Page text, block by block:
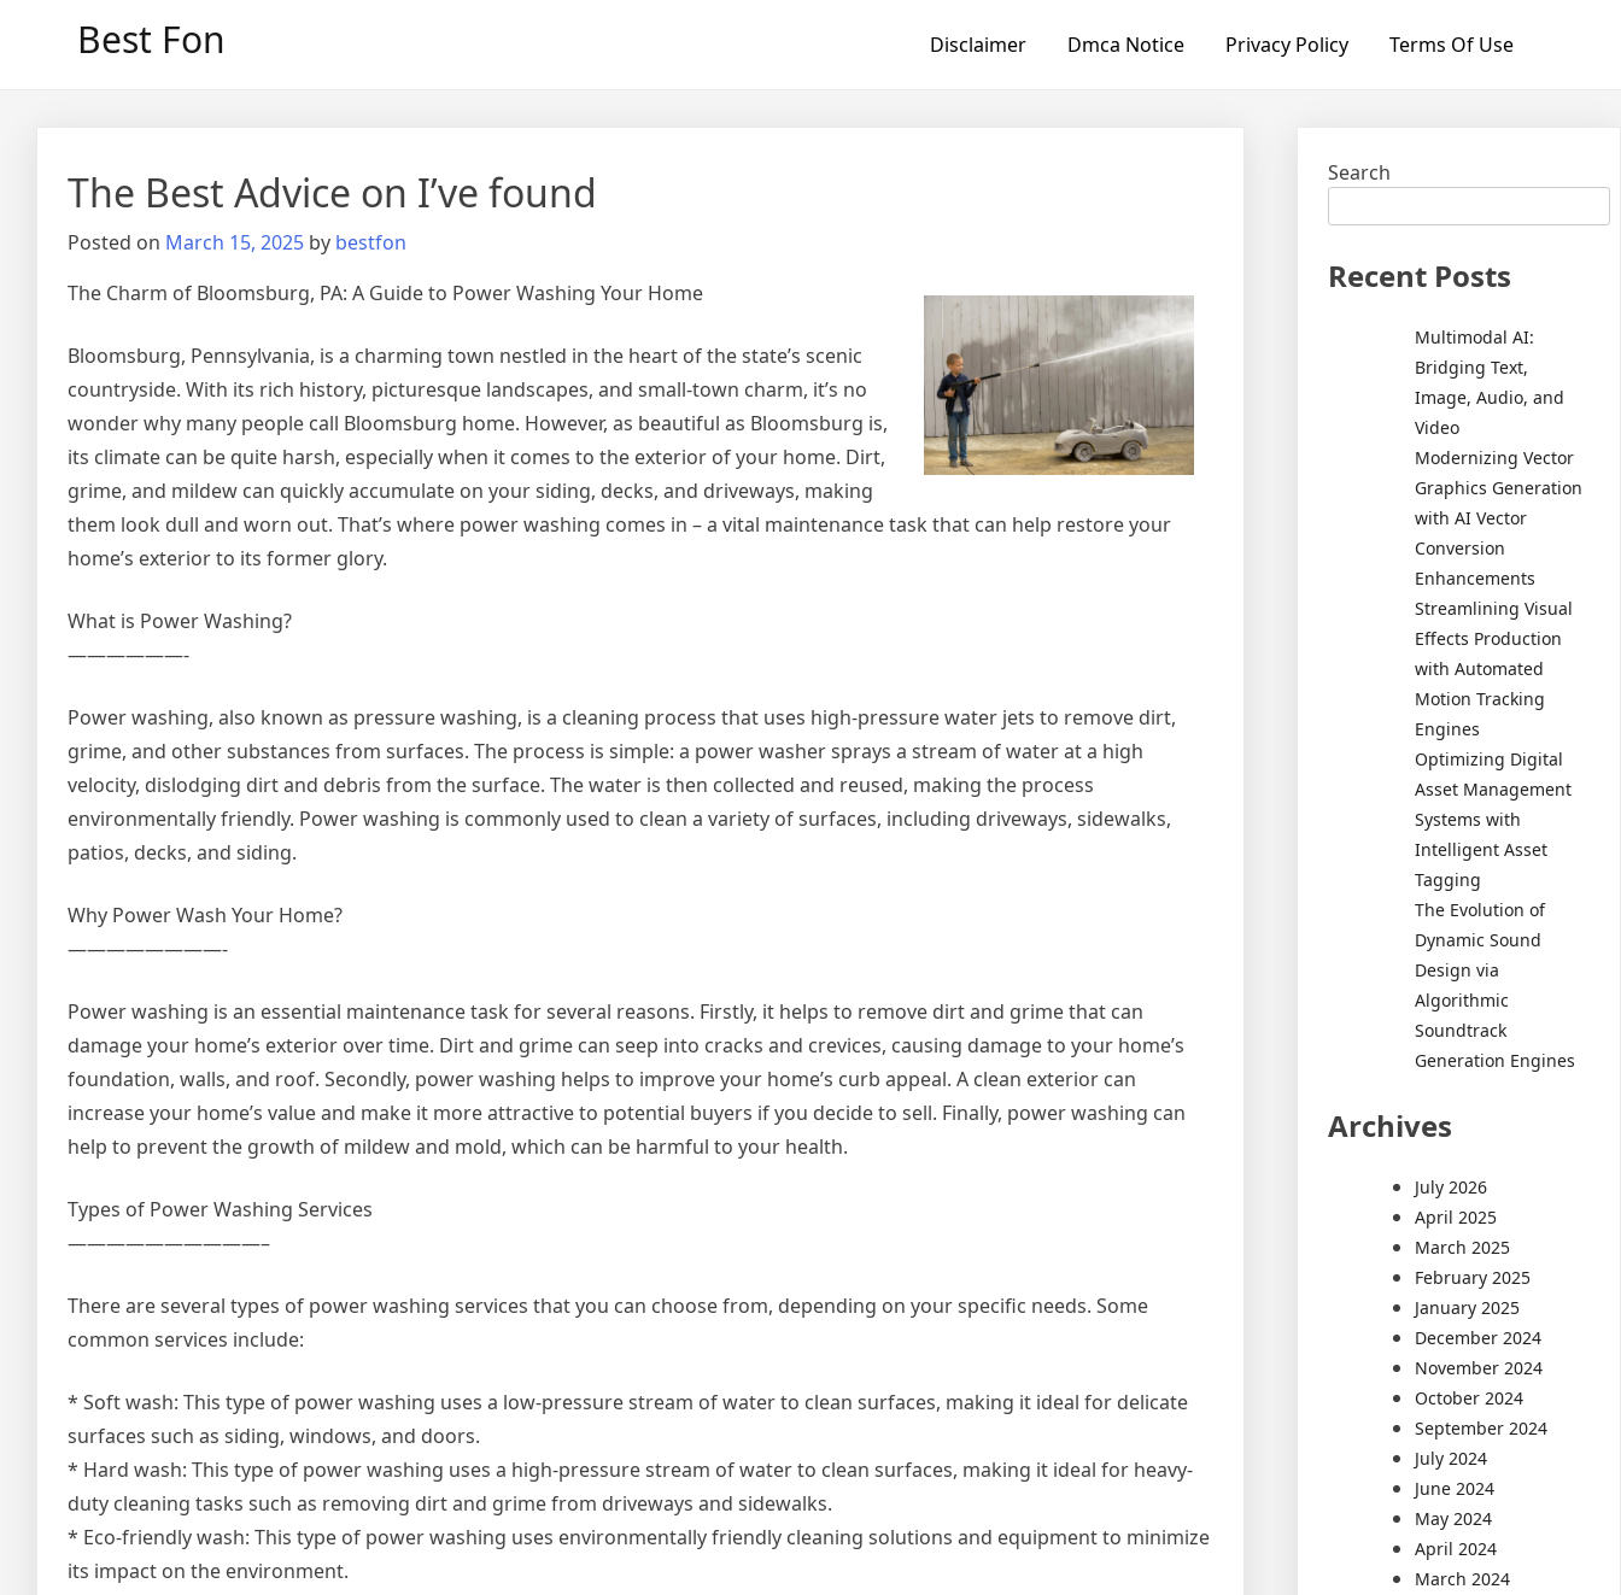
Best Fon Disclaimer Dmca Notice Privacy Policy Terms Of Use
The Best Advice on I’ve found
Posted on March 15, 2025 by bestfon
The Charm of Bloomsburg, PA: A Guide to Power Washing Your Home
Bloomsburg, Pennsylvania, is a charming town nestled in the heart of the state’s scenic
countryside. With its rich history, picturesque landscapes, and small-town charm, it’s no
wonder why many people call Bloomsburg home. However, as beautiful as Bloomsburg is,
its climate can be quite harsh, especially when it comes to the exterior of your home. Dirt,
grime, and mildew can quickly accumulate on your siding, decks, and driveways, making
them look dull and worn out. That’s where power washing comes in – a vital maintenance task that can help restore your
home’s exterior to its former glory.
What is Power Washing?
——————-
Power washing, also known as pressure washing, is a cleaning process that uses high-pressure water jets to remove dirt,
grime, and other substances from surfaces. The process is simple: a power washer sprays a stream of water at a high
velocity, dislodging dirt and debris from the surface. The water is then collected and reused, making the process
environmentally friendly. Power washing is commonly used to clean a variety of surfaces, including driveways, sidewalks,
patios, decks, and siding.
Why Power Wash Your Home?
————————-
Power washing is an essential maintenance task for several reasons. Firstly, it helps to remove dirt and grime that can
damage your home’s exterior over time. Dirt and grime can seep into cracks and crevices, causing damage to your home’s
foundation, walls, and roof. Secondly, power washing helps to improve your home’s curb appeal. A clean exterior can
increase your home’s value and make it more attractive to potential buyers if you decide to sell. Finally, power washing can
help to prevent the growth of mildew and mold, which can be harmful to your health.
Types of Power Washing Services
——————————–
There are several types of power washing services that you can choose from, depending on your specific needs. Some
common services include:
* Soft wash: This type of power washing uses a low-pressure stream of water to clean surfaces, making it ideal for delicate
surfaces such as siding, windows, and doors.
* Hard wash: This type of power washing uses a high-pressure stream of water to clean surfaces, making it ideal for heavy-
duty cleaning tasks such as removing dirt and grime from driveways and sidewalks.
* Eco-friendly wash: This type of power washing uses environmentally friendly cleaning solutions and equipment to minimize
its impact on the environment.
Search
Recent Posts
Multimodal AI:
Bridging Text,
Image, Audio, and
Video
Modernizing Vector
Graphics Generation
with AI Vector
Conversion
Enhancements
Streamlining Visual
Effects Production
with Automated
Motion Tracking
Engines
Optimizing Digital
Asset Management
Systems with
Intelligent Asset
Tagging
The Evolution of
Dynamic Sound
Design via
Algorithmic
Soundtrack
Generation Engines
Archives
July 2026
April 2025
March 2025
February 2025
January 2025
December 2024
November 2024
October 2024
September 2024
July 2024
June 2024
May 2024
April 2024
March 2024